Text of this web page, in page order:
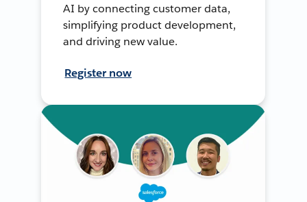
AI by connecting customer data,
simplifying product development,
and driving new value.
Register now